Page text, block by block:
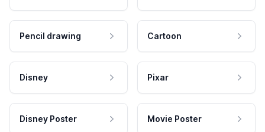
Pencil drawing Cartoon
Disney Pixar
Disney Poster Movie Poster